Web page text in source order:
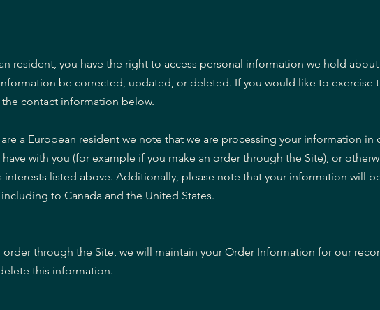
resident, you have the right to access personal information we hold
be corrected, updated, or deleted. If you would like to exercise
contact information below.
a European resident we note that we are processing your information in
with you (for example if you make an order through the Site), or
interests listed above. Additionally, please note that your information will
to Canada and the United States.
order through the Site, we will maintain your Order Information for our
this information.